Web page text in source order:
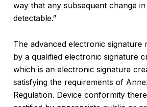
way that any subsequent change in
detectable.”
The advanced electronic signature
by a qualified electronic signature
which is an electronic signature
satisfying the requirements of
Regulation. Device conformity